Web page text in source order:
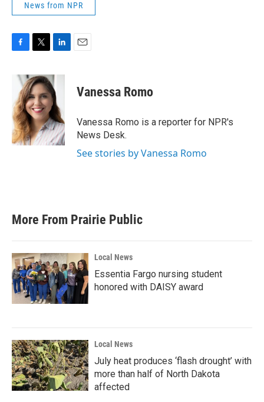
News from NPR
b
o
o
k
i
t
t
e
r
n
k
e
d
I
n
Vanessa Romo
Vanessa Romo is a reporter for NPR's
News Desk.
See stories by Vanessa Romo
More From Prairie Public
Local News
Essentia Fargo nursing student
honored with DAISY award
Local News
July heat produces ‘flash drought’ with
more than half of North Dakota
affected